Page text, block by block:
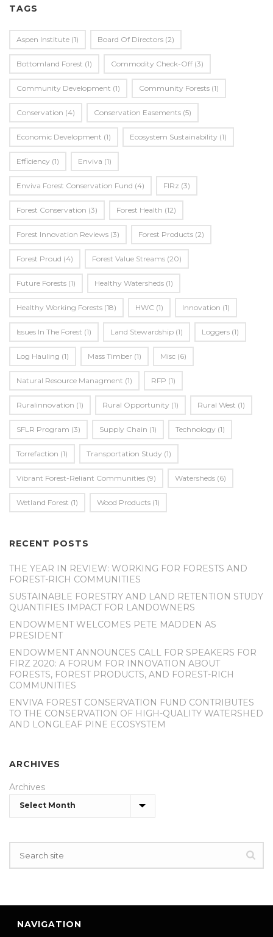
TAGS
Aspen Institute (1) Board Of Directors (2)
Bottomland Forest (1) Commodity Check-Off (3)
Community Development (1) Community Forests (1)
Conservation (4) Conservation Easements (5)
Economic Development (1) Ecosystem Sustainability (1)
Efficiency (1) Enviva (1)
Enviva Forest Conservation Fund (4) FIRz (3)
Forest Conservation (3) Forest Health (12)
Forest Innovation Reviews (3) Forest Products (2)
Forest Proud (4) Forest Value Streams (20)
Future Forests (1) Healthy Watersheds (1)
Healthy Working Forests (18) HWC (1) Innovation (1)
Issues In The Forest (1) Land Stewardship (1) Loggers (1)
Log Hauling (1) Mass Timber (1) Misc (6)
Natural Resource Managment (1) RFP (1)
Ruralinnovation (1) Rural Opportunity (1) Rural West (1)
SFLR Program (3) Supply Chain (1) Technology (1)
Torrefaction (1) Transportation Study (1)
Vibrant Forest-Reliant Communities (9) Watersheds (6)
Wetland Forest (1) Wood Products (1)
RECENT POSTS
THE YEAR IN REVIEW: WORKING FOR FORESTS AND
FOREST-RICH COMMUNITIES
SUSTAINABLE FORESTRY AND LAND RETENTION STUDY
QUANTIFIES IMPACT FOR LANDOWNERS
ENDOWMENT WELCOMES PETE MADDEN AS
PRESIDENT
ENDOWMENT ANNOUNCES CALL FOR SPEAKERS FOR
FIRZ 2020: A FORUM FOR INNOVATION ABOUT
FORESTS, FOREST PRODUCTS, AND FOREST-RICH
COMMUNITIES
ENVIVA FOREST CONSERVATION FUND CONTRIBUTES
TO THE CONSERVATION OF HIGH-QUALITY WATERSHED
AND LONGLEAF PINE ECOSYSTEM
ARCHIVES
Archives
NAVIGATION